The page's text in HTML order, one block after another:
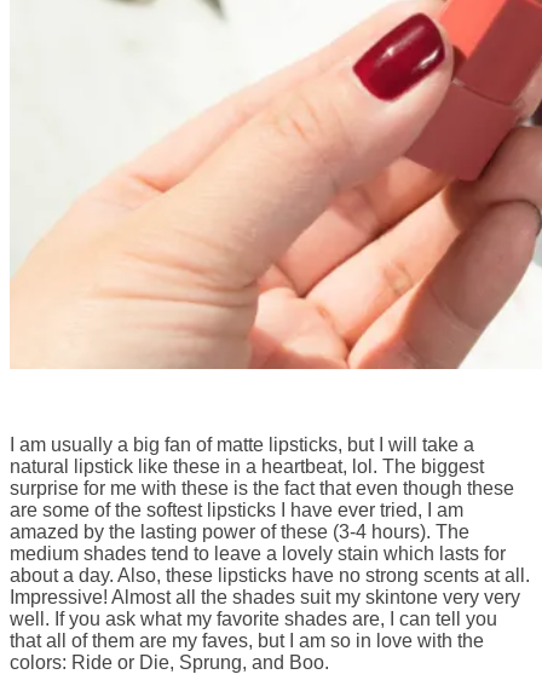
I am usually a big fan of matte lipsticks, but I will take a
natural lipstick like these in a heartbeat, lol. The biggest
surprise for me with these is the fact that even though these
are some of the softest lipsticks I have ever tried, I am
amazed by the lasting power of these (3-4 hours). The
medium shades tend to leave a lovely stain which lasts for
about a day. Also, these lipsticks have no strong scents at all.
Impressive! Almost all the shades suit my skintone very very
well. If you ask what my favorite shades are, I can tell you
that all of them are my faves, but I am so in love with the
colors: Ride or Die, Sprung, and Boo.